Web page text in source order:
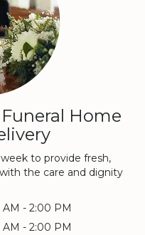
Home
to provide fresh,
the care and dignity
AM - 2:00 PM
AM - 2:00 PM